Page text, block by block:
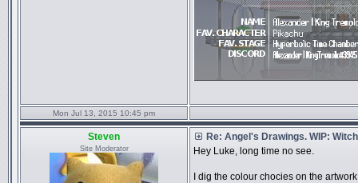
Mon Jul 13, 2015 10:45 pm
Steven
Site Moderator
Re: Angel's Drawings. WIP:
Hey Luke, long time no see.
I dig the colour chocies on the